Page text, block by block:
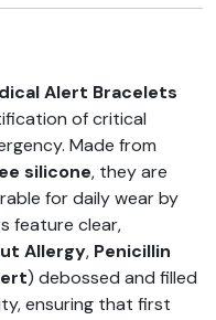
Alert Bracelets
of critical
Made from
silicone, they are
for daily wear by
feature clear,
Allergy, Penicillin
) debossed and filled
ensuring that first